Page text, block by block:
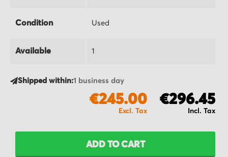
Condition Used
Available 1
Shipped within:1 business day
€296.45
€245.00
ADD TO CART